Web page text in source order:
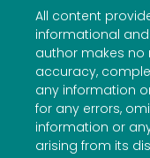
All content
informational
author makes no
accuracy,
any information
for any errors,
information or
arising from its